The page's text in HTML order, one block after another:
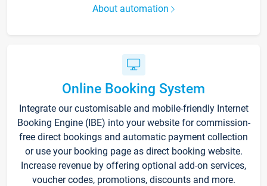
About automation
Online Booking System
Integrate our customisable and mobile-friendly Internet
Booking Engine (IBE) into your website for commission-
free direct bookings and automatic payment collection
or use your booking page as direct booking website.
Increase revenue by offering optional add-on services,
voucher codes, promotions, discounts and more.